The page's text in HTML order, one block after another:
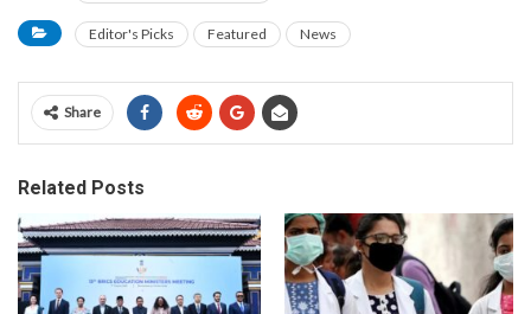
Editor's Picks Featured News
Share
Related Posts